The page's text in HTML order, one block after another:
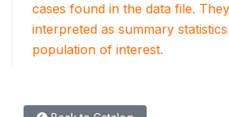
cases found in the data file.
interpreted as summary
population of interest.